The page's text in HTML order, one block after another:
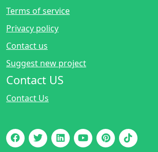
Terms of service
Privacy policy
Contact us
Suggest new project
Contact US
Contact Us